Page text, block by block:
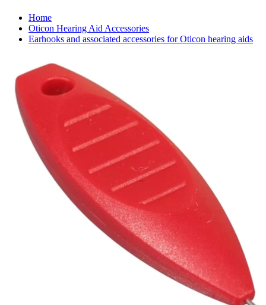
Home
Oticon Hearing Aid Accessories
Earhooks and associated accessories for Oticon hearing aids